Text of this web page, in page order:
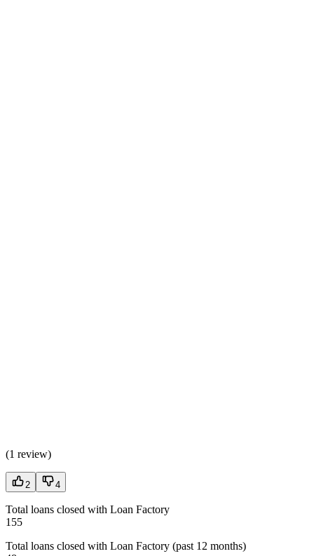
(1 review)
2 4
Total loans closed with Loan Factory
155
Total loans closed with Loan Factory (past 12 months)